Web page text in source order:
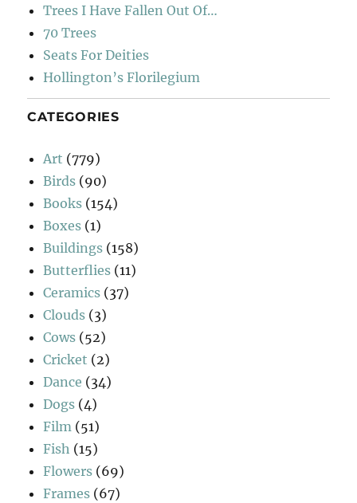
Trees I Have Fallen Out Of…
70 Trees
Seats For Deities
Hollington’s Florilegium
CATEGORIES
Art (779)
Birds (90)
Books (154)
Boxes (1)
Buildings (158)
Butterflies (11)
Ceramics (37)
Clouds (3)
Cows (52)
Cricket (2)
Dance (34)
Dogs (4)
Film (51)
Fish (15)
Flowers (69)
Frames (67)